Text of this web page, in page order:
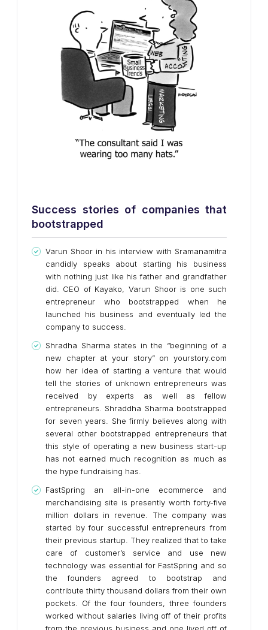
Success stories of companies that
bootstrapped
Varun Shoor in his interview with Sramanamitra
candidly speaks about starting his business
with nothing just like his father and grandfather
did. CEO of Kayako, Varun Shoor is one such
entrepreneur who bootstrapped when he
launched his business and eventually led the
company to success.
Shradha Sharma states in the “beginning of a
new chapter at your story” on yourstory.com
how her idea of starting a venture that would
tell the stories of unknown entrepreneurs was
received by experts as well as fellow
entrepreneurs. Shraddha Sharma bootstrapped
for seven years. She firmly believes along with
several other bootstrapped entrepreneurs that
this style of operating a new business start-up
has not earned much recognition as much as
the hype fundraising has.
FastSpring an all-in-one ecommerce and
merchandising site is presently worth forty-five
million dollars in revenue. The company was
started by four successful entrepreneurs from
their previous startup. They realized that to take
care of customer’s service and use new
technology was essential for FastSpring and so
the founders agreed to bootstrap and
contribute thirty thousand dollars from their own
pockets. Of the four founders, three founders
worked without salaries living off of their profits